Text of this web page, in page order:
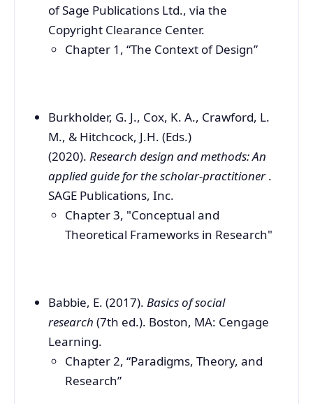
of Sage Publications Ltd., via the
Copyright Clearance Center.
Chapter 1, “The Context of Design”
Burkholder, G. J., Cox, K. A., Crawford, L.
M., & Hitchcock, J.H. (Eds.)
(2020). Research design and methods: An
applied guide for the scholar-practitioner.
SAGE Publications, Inc.
Chapter 3, "Conceptual and
Theoretical Frameworks in Research"
Babbie, E. (2017). Basics of social
research (7th ed.). Boston, MA: Cengage
Learning.
Chapter 2, “Paradigms, Theory, and
Research”